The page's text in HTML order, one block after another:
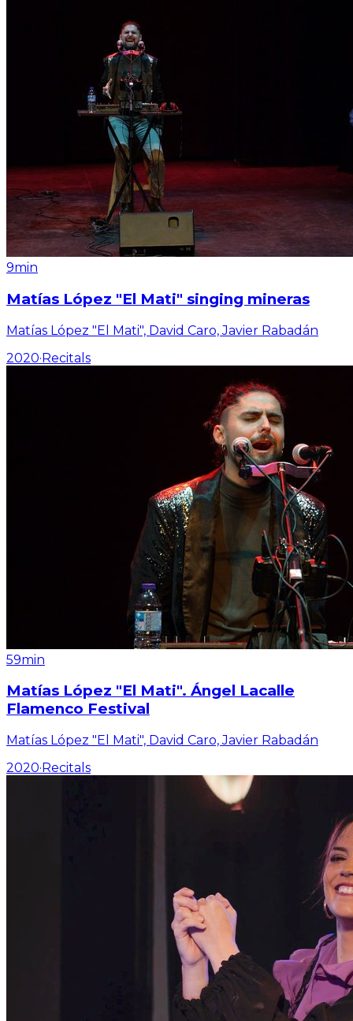
9min
Matías López "El Mati" singing mineras
Matías López "El Mati", David Caro, Javier Rabadán
2020·Recitals
59min
Matías López "El Mati". Ángel Lacalle
Flamenco Festival
Matías López "El Mati", David Caro, Javier Rabadán
2020·Recitals